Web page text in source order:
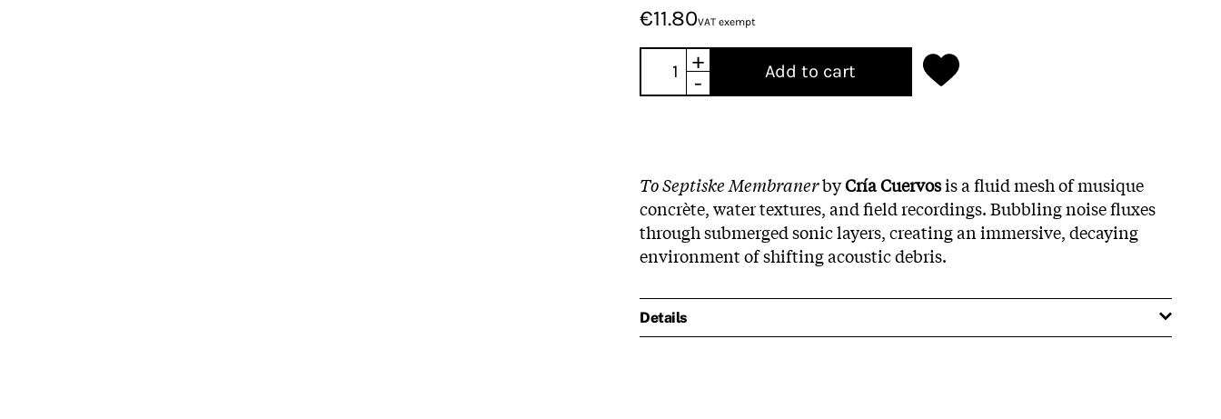
€11.80VAT exempt
+
-
Add to cart
To Septiske MembranerbyCría Cuervosis a fluid mesh of musique
concrète, water textures, and field recordings. Bubbling noise fluxes
through submerged sonic layers, creating an immersive, decaying
environment of shifting acoustic debris.
Details